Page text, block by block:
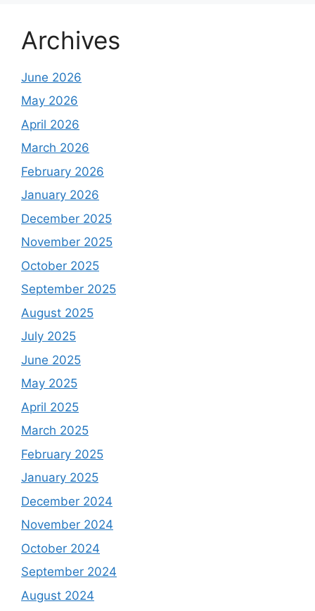
Archives
June 2026
May 2026
April 2026
March 2026
February 2026
January 2026
December 2025
November 2025
October 2025
September 2025
August 2025
July 2025
June 2025
May 2025
April 2025
March 2025
February 2025
January 2025
December 2024
November 2024
October 2024
September 2024
August 2024